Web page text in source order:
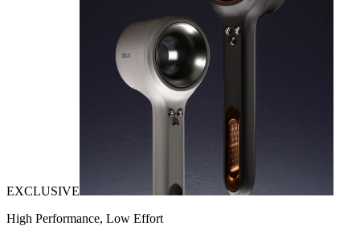
EXCLUSIVE
High Performance, Low Effort